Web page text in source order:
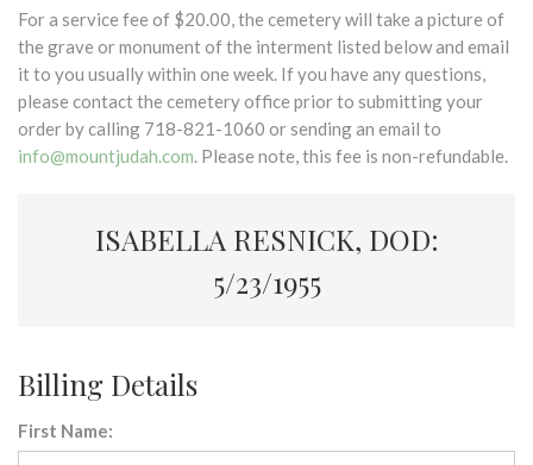
For a service fee of $20.00, the cemetery will take a picture of
the grave or monument of the interment listed below and email
it to you usually within one week. If you have any questions,
please contact the cemetery office prior to submitting your
order by calling 718-821-1060 or sending an email to
info@mountjudah.com. Please note, this fee is non-refundable.
ISABELLA RESNICK, DOD:
5/23/1955
Billing Details
First Name: